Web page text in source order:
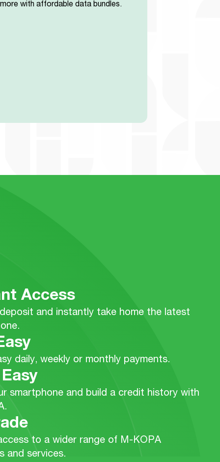
more with affordable data bundles.
Access
and instantly take home the latest
daily, weekly or monthly payments.
smartphone and build a credit history with
to a wider range of M-KOPA
and services.